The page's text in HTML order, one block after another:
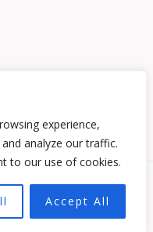
experience,
analyze our traffic.
to our use of cookies.
Accept All
| Powered by